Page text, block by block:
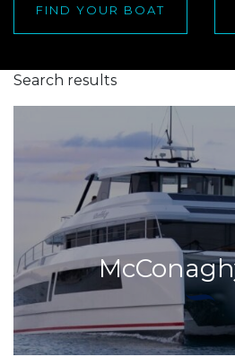
FIND YOUR BOAT
Search results